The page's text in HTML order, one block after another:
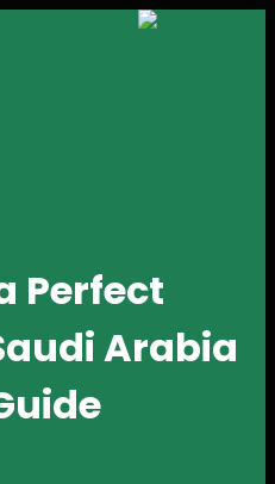
Perfect
Arabia